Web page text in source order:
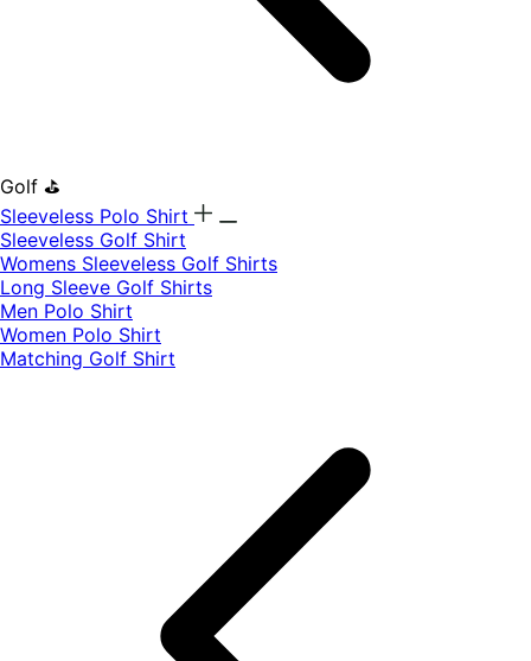
Golf ⛳
Sleeveless Polo Shirt
​Sleeveless Golf Shirt​
Womens Sleeveless Golf Shirts​
Long Sleeve Golf Shirts​
Men Polo Shirt
Women Polo Shirt
Matching Golf Shirt​